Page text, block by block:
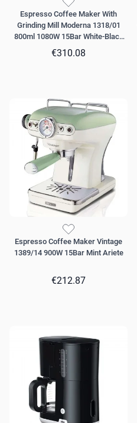
Espresso Coffee Maker With
Grinding Mill Moderna 1318/01
800ml 1080W 15Bar White-Black
Ariete
€310.08
Espresso Coffee Maker Vintage
1389/14 900W 15Bar Mint Ariete
€212.87